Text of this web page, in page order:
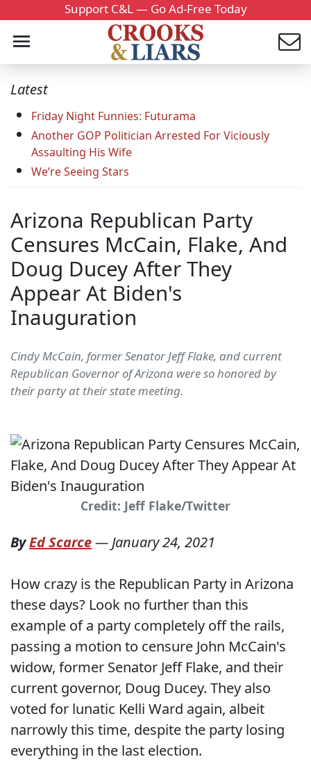
Support C&L — Go Ad-Free Today
Latest
Friday Night Funnies: Futurama
Another GOP Politician Arrested For Viciously
Assaulting His Wife
We’re Seeing Stars
Arizona Republican Party
Censures McCain, Flake, And
Doug Ducey After They
Appear At Biden's
Inauguration
Cindy McCain, former Senator Jeff Flake, and current
Republican Governor of Arizona were so honored by
their party at their state meeting.
Credit: Jeff Flake/Twitter
ByEd Scarce—January 24, 2021
How crazy is the Republican Party in Arizona
these days? Look no further than this
example of a party completely off the rails,
passing a motion to censure John McCain's
widow, former Senator Jeff Flake, and their
current governor, Doug Ducey. They also
voted for lunatic Kelli Ward again, albeit
narrowly this time, despite the party losing
everything in the last election.